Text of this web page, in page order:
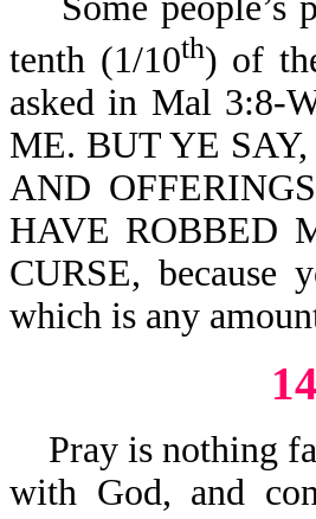
tenth (1/10th) of
asked in Mal 3:8-
ME. BUT YE
AND
HAVE ROBBED
CURSE,
which is any
Pray is nothing
with God, and